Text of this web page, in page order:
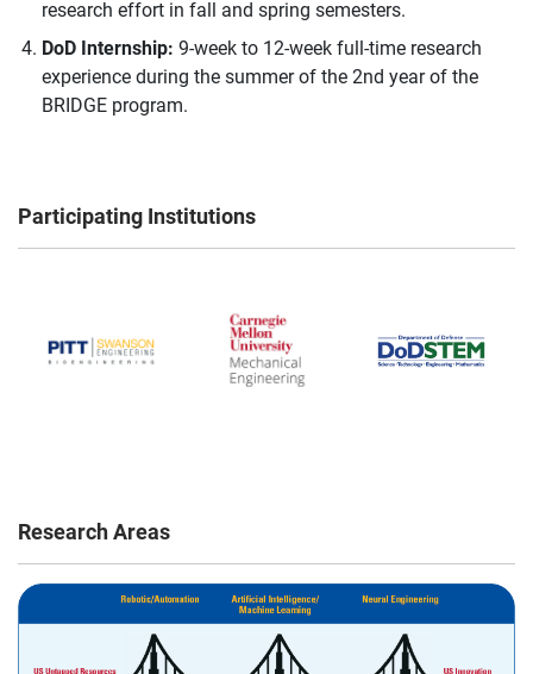
research effort in fall and spring semesters.
DoD Internship: 9-week to 12-week full-time research
experience during the summer of the 2nd year of the
BRIDGE program.
Participating Institutions
Research Areas